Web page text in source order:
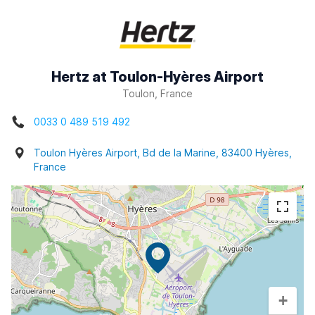
Hertz at Toulon-Hyères Airport
Toulon, France
0033 0 489 519 492
Toulon Hyères Airport, Bd de la Marine, 83400 Hyères,
France
+